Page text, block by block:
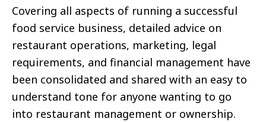
Covering all aspects of running a successful
food service business, detailed advice on
restaurant operations, marketing, legal
requirements, and financial management have
been consolidated and shared with an easy to
understand tone for anyone wanting to go
into restaurant management or ownership.